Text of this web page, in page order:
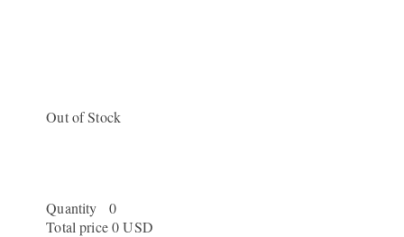
Out of Stock
Quantity
0
Total price0 USD